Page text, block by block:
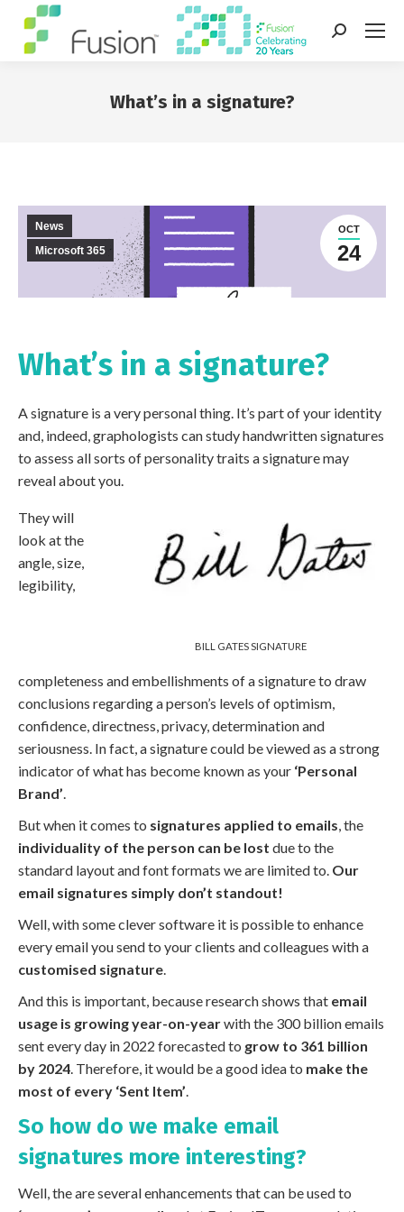
Search:
What’s in a signature?
OCT
24
News
Microsoft 365
What’s in a signature?
A signature is a very personal thing. It’s part of your identity
and, indeed, graphologists can study handwritten signatures
to assess all sorts of personality traits a signature may
reveal about you.
BILL GATES SIGNATURE
They will
look at the
angle, size,
legibility,
completeness and embellishments of a signature to draw
conclusions regarding a person’s levels of optimism,
confidence, directness, privacy, determination and
seriousness. In fact, a signature could be viewed as a strong
indicator of what has become known as your ‘Personal
Brand’.
But when it comes to signatures applied to emails, the
individuality of the person can be lost due to the
standard layout and font formats we are limited to. Our
email signatures simply don’t standout!
Well, with some clever software it is possible to enhance
every email you send to your clients and colleagues with a
customised signature.
And this is important, because research shows that email
usage is growing year-on-yearwith the 300 billion emails
sent every day in 2022 forecasted to grow to 361 billion
by 2024. Therefore, it would be a good idea to make the
most of every ‘Sent Item’.
So how do we make email
signatures more interesting?
Well, the are several enhancements that can be used to